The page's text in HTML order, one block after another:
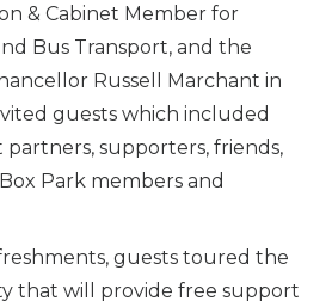
& Cabinet Member for
Bus Transport, and the
Russell Marchant in
guests which included
partners, supporters, friends,
Park members and
guests toured the
that will provide free support